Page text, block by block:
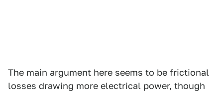
The main argument here seems to be frictional
losses drawing more electrical power, though